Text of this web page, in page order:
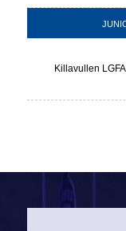
Killavullen LGFA